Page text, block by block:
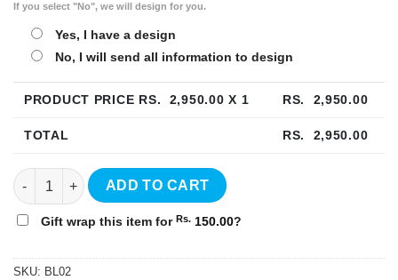
If you select "No", we will design for you.
Yes, I have a design
No, I will send all information to design
PRODUCT PRICE RS. 2,950.00 X 1 RS. 2,950.00
TOTAL RS. 2,950.00
Photo Crystal Frame 4"x6" - BL02 quantity
ADD TO CART
Gift wrap this item for Rs. 150.00?
SKU: BL02